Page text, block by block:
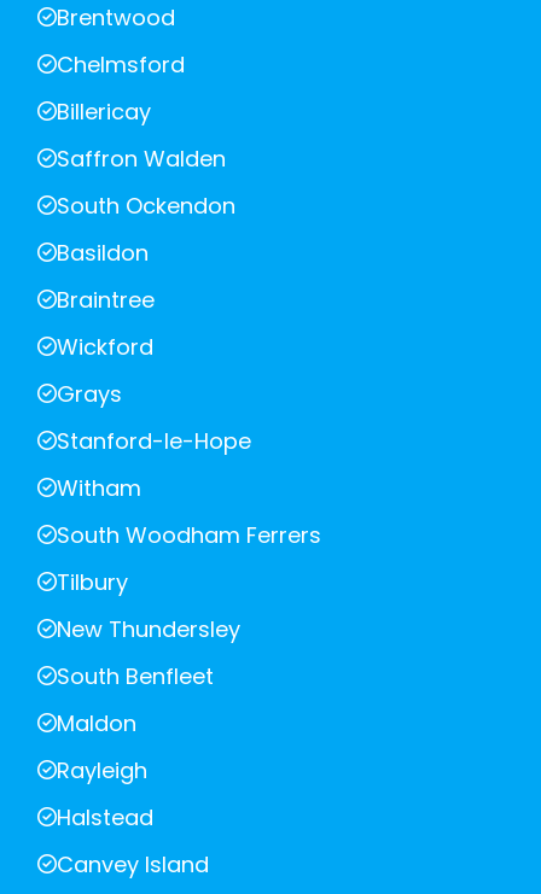
Brentwood
Chelmsford
Billericay
Saffron Walden
South Ockendon
Basildon
Braintree
Wickford
Grays
Stanford-le-Hope
Witham
South Woodham Ferrers
Tilbury
New Thundersley
South Benfleet
Maldon
Rayleigh
Halstead
Canvey Island